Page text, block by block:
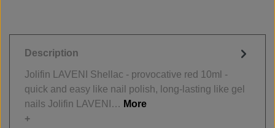
Description
Jolifin LAVENI Shellac - provocative red 10ml -
quick and easy like nail polish, long-lasting like gel
nails Jolifin LAVENI… More